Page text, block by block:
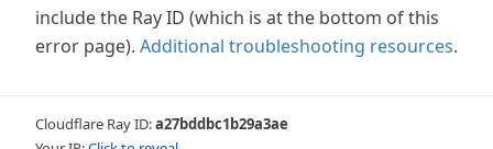
include the Ray ID (which is at the bottom of this
error page). Additional troubleshooting resources.
Cloudflare Ray ID:a27bddbc1b29a3ae